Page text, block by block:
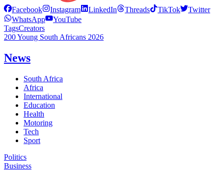
Facebook Instagram LinkedIn Threads TikTok
Twitter
WhatsApp
YouTube
TagsCreators
200 Young South Africans 2026
News
South Africa
Africa
International
Education
Health
Motoring
Tech
Sport
Politics
Business